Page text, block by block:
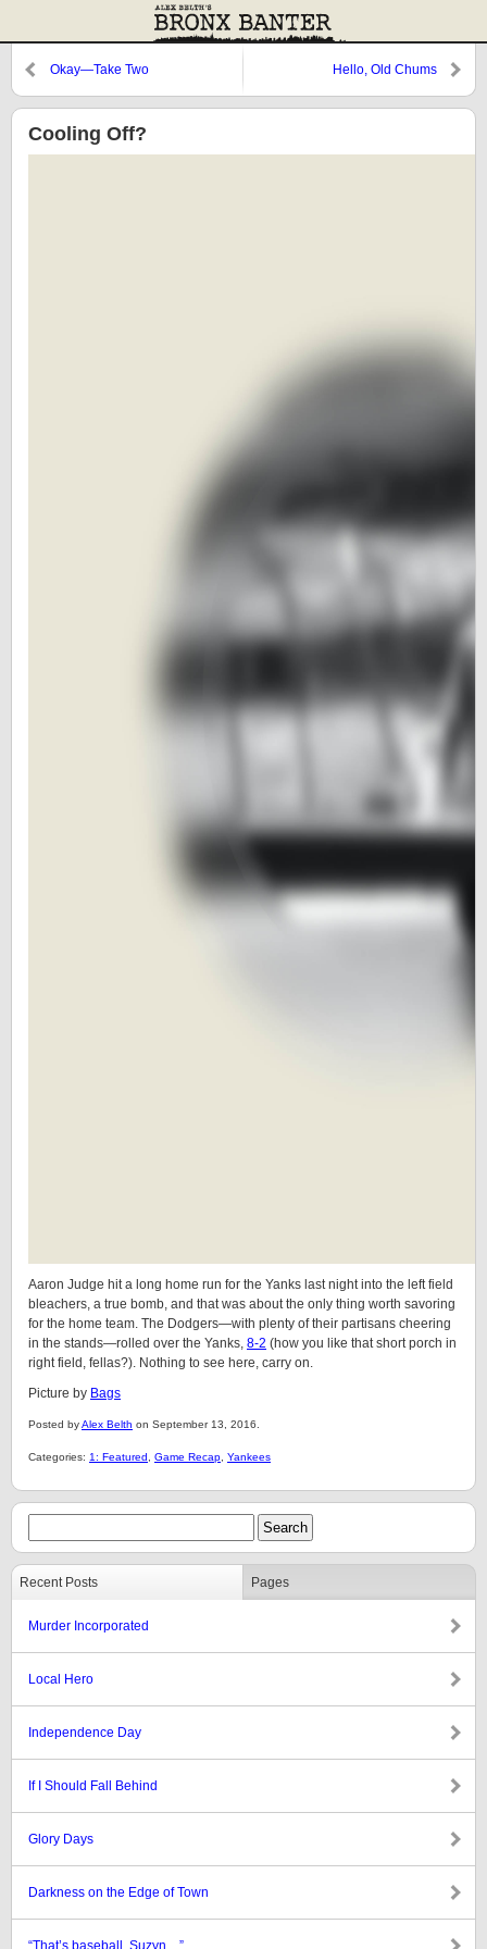
Okay—Take Two Hello, Old Chums
Cooling Off?
Aaron Judge hit a long home run for the Yanks last night into the left field
bleachers, a true bomb, and that was about the only thing worth savoring
for the home team. The Dodgers—with plenty of their partisans cheering
in the stands—rolled over the Yanks, 8-2 (how you like that short porch in
right field, fellas?). Nothing to see here, carry on.
Picture by Bags
Posted byAlex Belth on September 13, 2016.
Categories: 1: Featured Game Recap Yankees
Recent Posts Pages
Murder Incorporated
Local Hero
Independence Day
If I Should Fall Behind
Glory Days
Darkness on the Edge of Town
“That’s baseball, Suzyn…”